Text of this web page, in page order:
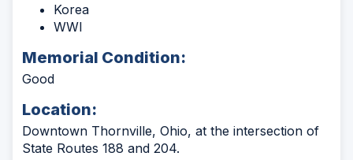
Korea
WWI
Memorial Condition:
Good
Location:
Downtown Thornville, Ohio, at the intersection of
State Routes 188 and 204.